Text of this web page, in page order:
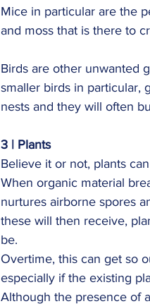
Mice in particular are the
and moss that is there to
Birds are other unwanted
smaller birds in particular,
nests and they will often
3 | Plants
Believe it or not, plants
When organic material
nurtures airborne spores
these will then receive,
be.
Overtime, this can get so
especially if the existing
Although the presence of